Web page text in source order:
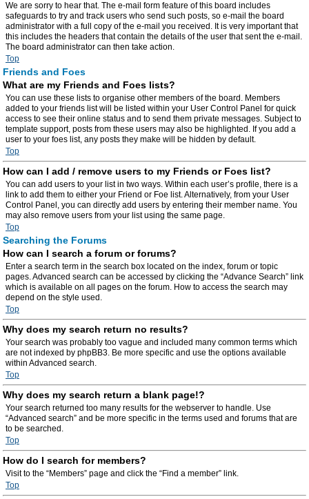
We are sorry to hear that. The e-mail form feature of this board includes
safeguards to try and track users who send such posts, so e-mail the board
administrator with a full copy of the e-mail you received. It is very important that
this includes the headers that contain the details of the user that sent the e-mail.
The board administrator can then take action.
Top
Friends and Foes
What are my Friends and Foes lists?
You can use these lists to organise other members of the board. Members
added to your friends list will be listed within your User Control Panel for quick
access to see their online status and to send them private messages. Subject to
template support, posts from these users may also be highlighted. If you add a
user to your foes list, any posts they make will be hidden by default.
Top
How can I add / remove users to my Friends or Foes list?
You can add users to your list in two ways. Within each user’s profile, there is a
link to add them to either your Friend or Foe list. Alternatively, from your User
Control Panel, you can directly add users by entering their member name. You
may also remove users from your list using the same page.
Top
Searching the Forums
How can I search a forum or forums?
Enter a search term in the search box located on the index, forum or topic
pages. Advanced search can be accessed by clicking the “Advance Search” link
which is available on all pages on the forum. How to access the search may
depend on the style used.
Top
Why does my search return no results?
Your search was probably too vague and included many common terms which
are not indexed by phpBB3. Be more specific and use the options available
within Advanced search.
Top
Why does my search return a blank page!?
Your search returned too many results for the webserver to handle. Use
“Advanced search” and be more specific in the terms used and forums that are
to be searched.
Top
How do I search for members?
Visit to the “Members” page and click the “Find a member” link.
Top